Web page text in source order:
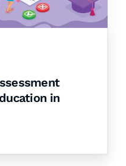
in